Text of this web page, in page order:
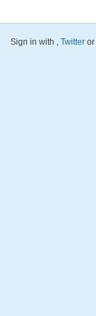
Sign in with , Twitter or